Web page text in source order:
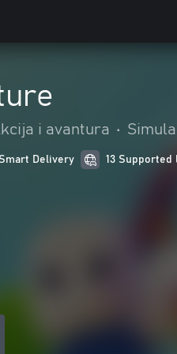
i avantura •
Smart Delivery 13 Supported